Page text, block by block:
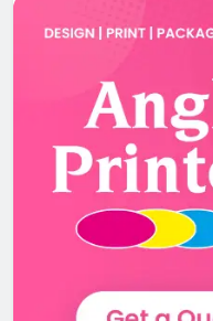
New six-week